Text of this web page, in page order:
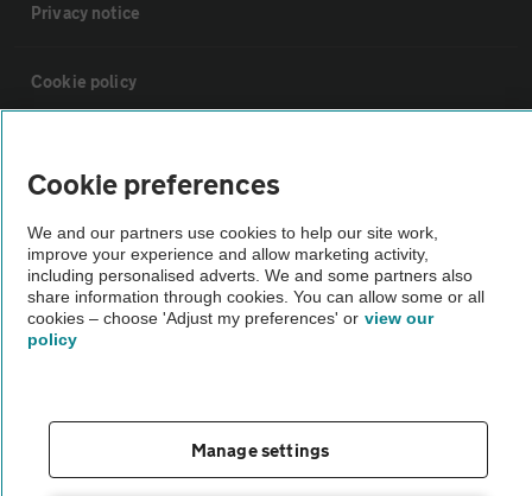
Privacy notice
Cookie policy
Vehicle Inspections
The AA recommends an AA Cars Vehicle Inspection before purchase.
Not all cars are mechanically checked by the AA.
Cookie preferences
We and our partners use cookies to help our site work,
improve your experience and allow marketing activity,
including personalised adverts. We and some partners also
share information through cookies. You can allow some or all
cookies – choose 'Adjust my preferences' or view our
policy
Manage settings